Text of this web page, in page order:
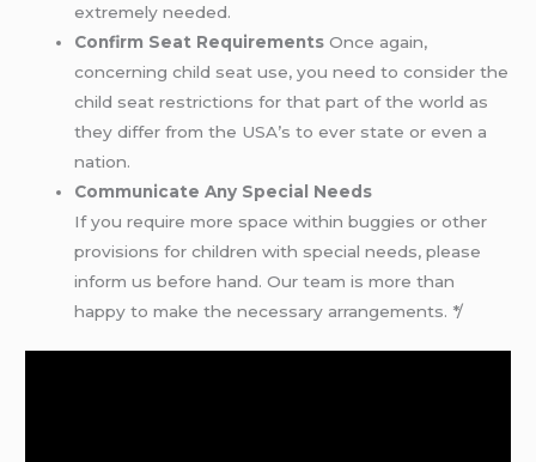
extremely needed.
Confirm Seat Requirements Once again,
concerning child seat use, you need to consider the
child seat restrictions for that part of the world as
they differ from the USA’s to ever state or even a
nation.
Communicate Any Special Needs
If you require more space within buggies or other
provisions for children with special needs, please
inform us before hand. Our team is more than
happy to make the necessary arrangements. */